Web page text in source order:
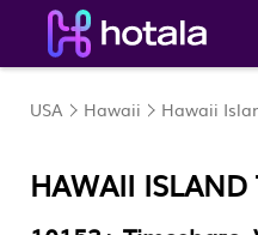
USA Hawaii Hawaii
HAWAII ISLAND